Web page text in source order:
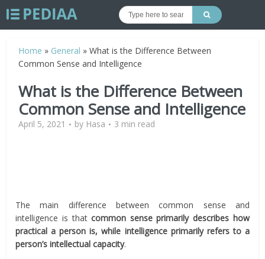
Home » General »What is the Difference Between
Common Sense and Intelligence
What is the Difference Between
Common Sense and Intelligence
April 5, 2021 by Hasa 3 min read
The main difference between common sense and
intelligence is thatcommon sense primarily describes how
practical a person is, while intelligence primarily refers to a
person’s intellectual capacity.